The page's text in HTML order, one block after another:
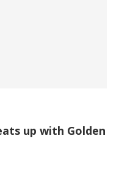
up with Golden